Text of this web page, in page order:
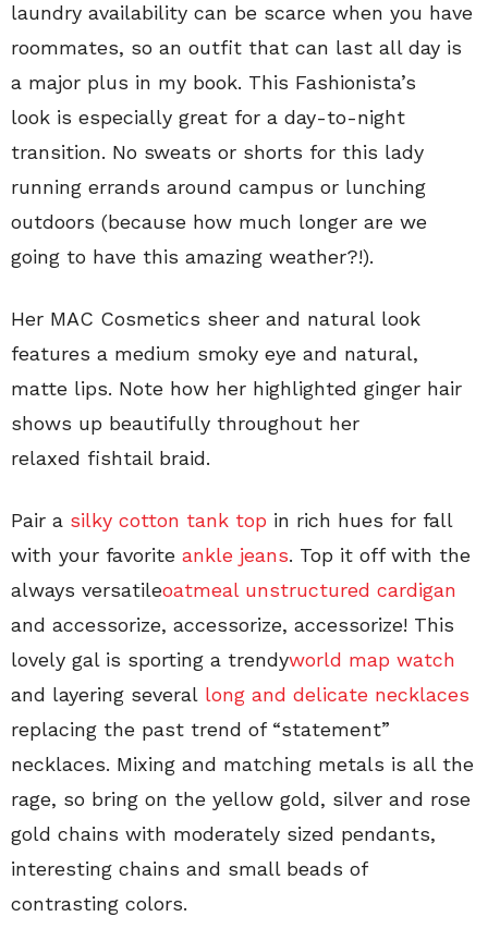
laundry availability can be scarce when you have
roommates, so an outfit that can last all day is
a major plus in my book. This Fashionista’s
look is especially great for a day-to-night
transition. No sweats or shorts for this lady
running errands around campus or lunching
outdoors (because how much longer are we
going to have this amazing weather?!).
Her MAC Cosmetics sheer and natural look
features a medium smoky eye and natural,
matte lips. Note how her highlighted ginger hair
shows up beautifully throughout her
relaxed fishtail braid.
Pair a silky cotton tank top in rich hues for fall
with your favorite ankle jeans. Top it off with the
always versatileoatmeal unstructured cardigan
and accessorize, accessorize, accessorize! This
lovely gal is sporting a trendyworld map watch
and layering several long and delicate necklaces
replacing the past trend of “statement”
necklaces. Mixing and matching metals is all the
rage, so bring on the yellow gold, silver and rose
gold chains with moderately sized pendants,
interesting chains and small beads of
contrasting colors.